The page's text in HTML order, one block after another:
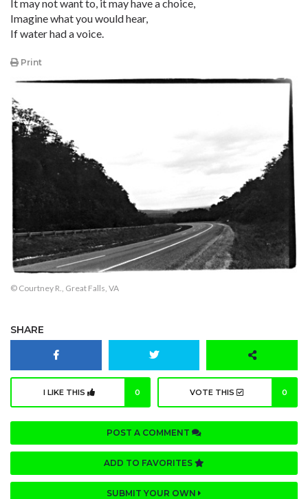
It may not want to, it may have a choice,
Imagine what you would hear,
If water had a voice.
Print
© Courtney R., Great Falls, VA
SHARE
I LIKE THIS 0 VOTE THIS 0
POST A COMMENT
ADD TO FAVORITES
SUBMIT YOUR OWN